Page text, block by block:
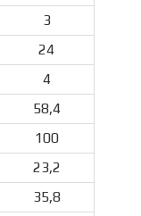
3
24
4
58,4
100
23,2
35,8